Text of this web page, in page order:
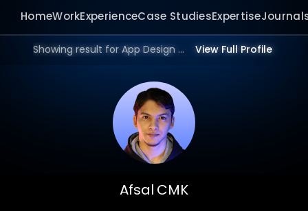
HomeWorkExperienceCase StudiesExpertise
Showing result for App Design Website in 2026. View Full Profile
Afsal CMK